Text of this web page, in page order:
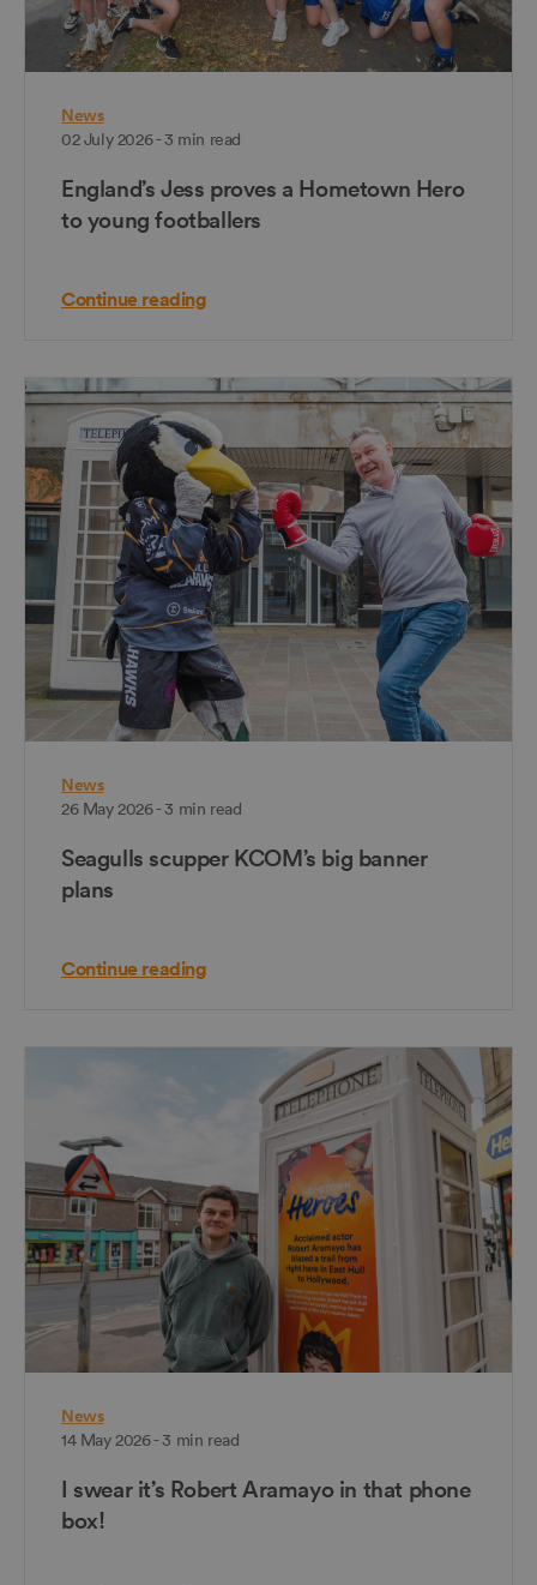
News
02 July 2026 - 3 min read
England’s Jess proves a Hometown Hero
to young footballers
Continue reading
News
26 May 2026 - 3 min read
Seagulls scupper KCOM’s big banner
plans
Continue reading
News
14 May 2026 - 3 min read
I swear it’s Robert Aramayo in that phone
box!